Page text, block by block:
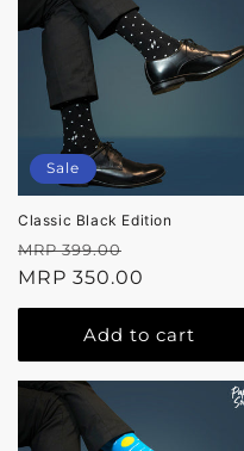
Sale
Classic Black Edition
Regular
price
MRP 399.00
price
MRP 350.00
Add to cart